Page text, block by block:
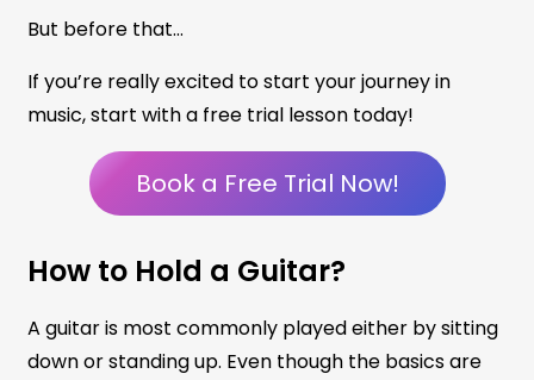
But before that…
If you’re really excited to start your journey in
music, start with a free trial lesson today!
Book a Free Trial Now!
How to Hold a Guitar?
A guitar is most commonly played either by sitting
down or standing up. Even though the basics are